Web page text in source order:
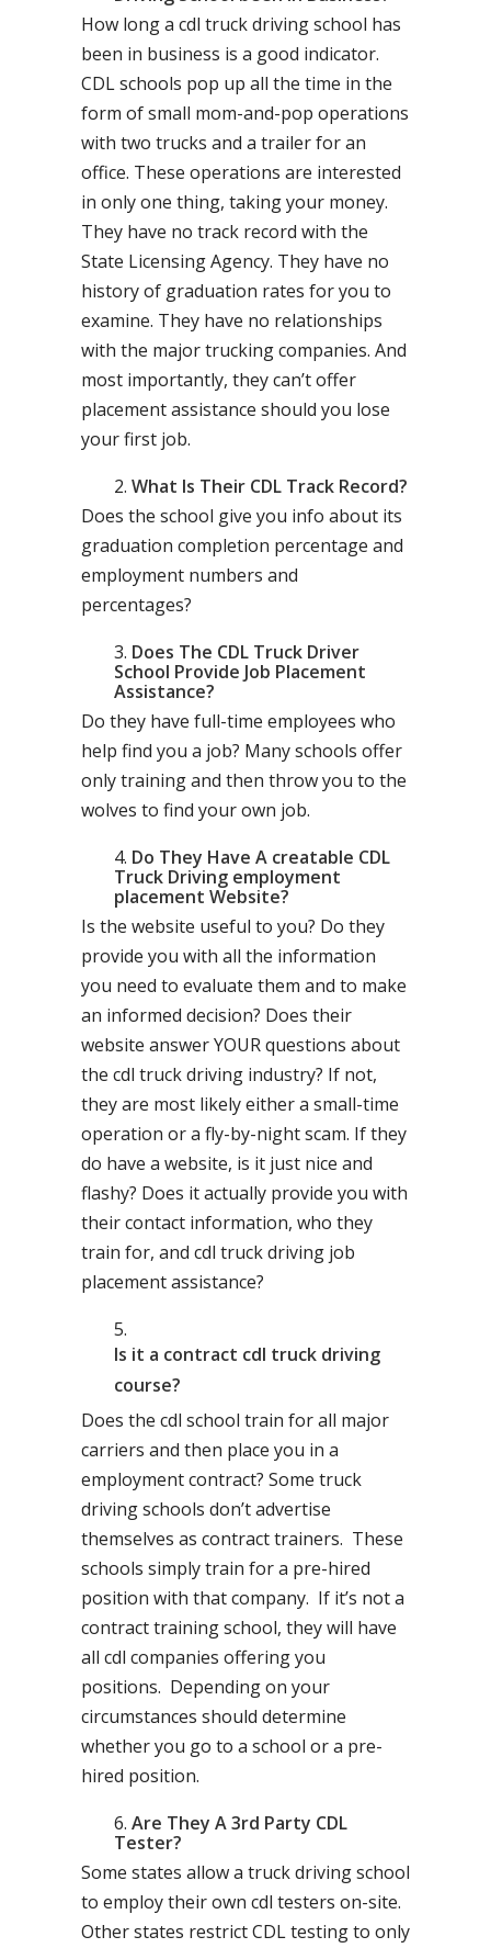
How long a cdl truck driving school has
been in business is a good indicator.
CDL schools pop up all the time in the
form of small mom-and-pop operations
with two trucks and a trailer for an
office. These operations are interested
in only one thing, taking your money.
They have no track record with the
State Licensing Agency. They have no
history of graduation rates for you to
examine. They have no relationships
with the major trucking companies. And
most importantly, they can’t offer
placement assistance should you lose
your first job.
What Is Their CDL Track Record?
Does the school give you info about its
graduation completion percentage and
employment numbers and
percentages?
Does The CDL Truck Driver
School Provide Job Placement
Assistance?
Do they have full-time employees who
help find you a job? Many schools offer
only training and then throw you to the
wolves to find your own job.
Do They Have A creatable CDL
Truck Driving employment
placement Website?
Is the website useful to you? Do they
provide you with all the information
you need to evaluate them and to make
an informed decision? Does their
website answer YOUR questions about
the cdl truck driving industry? If not,
they are most likely either a small-time
operation or a fly-by-night scam. If they
do have a website, is it just nice and
flashy? Does it actually provide you with
their contact information, who they
train for, and cdl truck driving job
placement assistance?
Is it a contract cdl truck driving
course?
Does the cdl school train for all major
carriers and then place you in a
employment contract? Some truck
driving schools don’t advertise
themselves as contract trainers. These
schools simply train for a pre-hired
position with that company. If it’s not a
contract training school, they will have
all cdl companies offering you
positions. Depending on your
circumstances should determine
whether you go to a school or a pre-
hired position.
Are They A 3rd Party CDL
Tester?
Some states allow a truck driving school
to employ their own cdl testers on-site.
Other states restrict CDL testing to only